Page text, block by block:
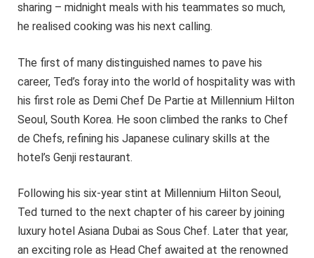
sharing – midnight meals with his teammates so much,
he realised cooking was his next calling.
The first of many distinguished names to pave his
career, Ted’s foray into the world of hospitality was with
his first role as Demi Chef De Partie at Millennium Hilton
Seoul, South Korea. He soon climbed the ranks to Chef
de Chefs, refining his Japanese culinary skills at the
hotel’s Genji restaurant.
Following his six-year stint at Millennium Hilton Seoul,
Ted turned to the next chapter of his career by joining
luxury hotel Asiana Dubai as Sous Chef. Later that year,
an exciting role as Head Chef awaited at the renowned